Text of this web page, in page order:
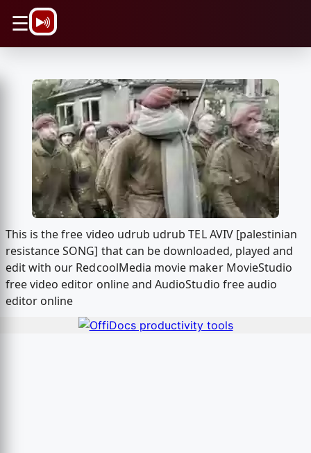
☰
This is the free video udrub udrub TEL AVIV [palestinian
resistance SONG] that can be downloaded, played and
edit with our RedcoolMedia movie maker MovieStudio
free video editor online and AudioStudio free audio
editor online